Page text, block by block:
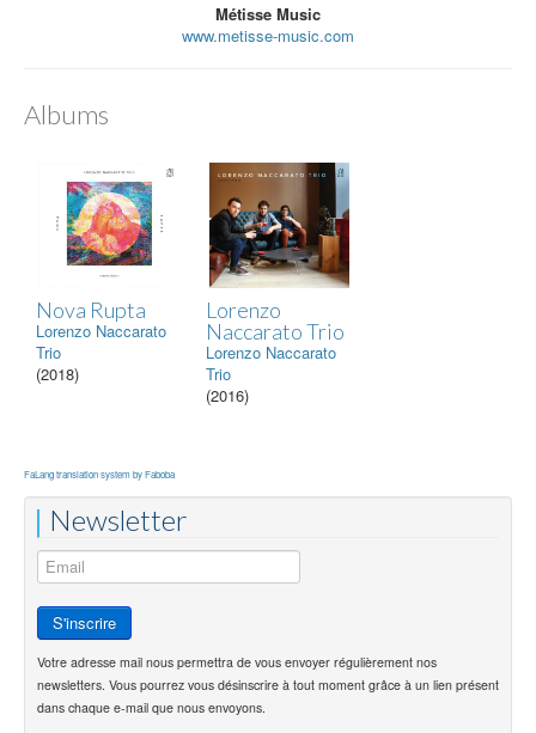
Métisse Music
www.metisse-music.com
Albums
Nova Rupta
Lorenzo Naccarato
Trio
(2018)
Lorenzo
Naccarato Trio
Lorenzo Naccarato
Trio
(2016)
FaLang translation system by Faboba
Newsletter
Votre adresse mail nous permettra de vous envoyer régulièrement nos
newsletters. Vous pourrez vous désinscrire à tout moment grâce à un lien présent
dans chaque e-mail que nous envoyons.